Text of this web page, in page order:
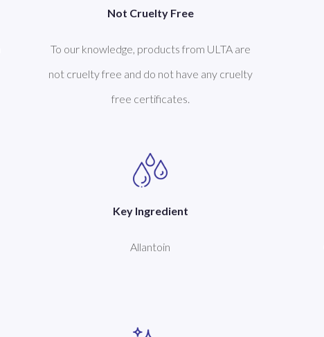
Not Cruelty Free
To our knowledge, products from ULTA are
not cruelty free and do not have any cruelty
free certificates.
Key Ingredient
Allantoin